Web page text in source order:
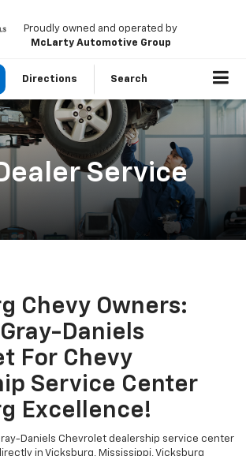
Proudly owned and operated by
McLarty Automotive Group
Directions Search
Service
Chevy Owners:
Daniels
For Chevy
Service Center
Excellence!
Daniels Chevrolet dealership service center
in Vicksburg, Mississippi, Vicksburg